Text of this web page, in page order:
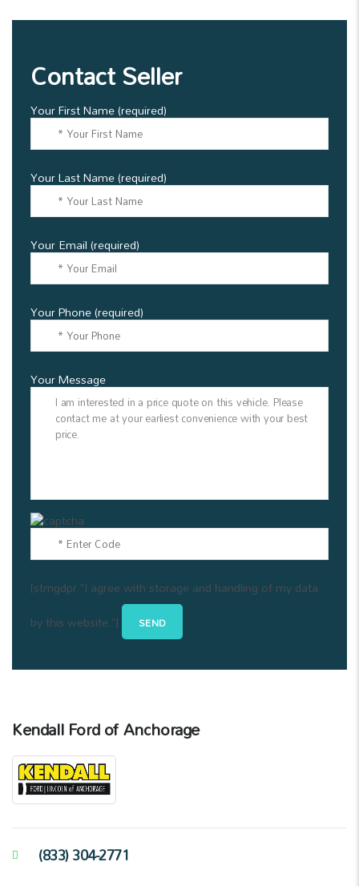
Contact Seller
Your First Name (required)
Your Last Name (required)
Your Email (required)
Your Phone (required)
Your Message
[stmgdpr "I agree with storage and handling of my data
by this website."]
Kendall Ford of Anchorage
(833) 304-2771